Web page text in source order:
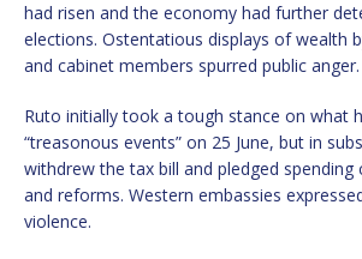
had risen and the economy had further
elections. Ostentatious displays of wealth
and cabinet members spurred public anger.
Ruto initially took a tough stance on what
“treasonous events” on 25 June, but in
withdrew the tax bill and pledged spending
and reforms. Western embassies
violence.